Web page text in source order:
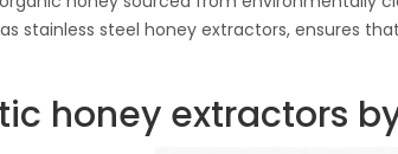
stainless steel honey extractors, ensures
honey extractors